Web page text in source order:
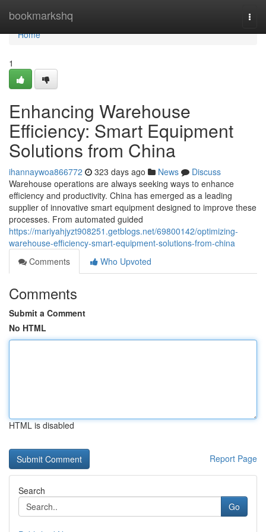
bookmarkshq
Home
Home
1
Enhancing Warehouse
Efficiency: Smart Equipment
Solutions from China
ihannaywoa866772 323 days ago News
Discuss
Warehouse operations are always seeking ways to enhance
efficiency and productivity. China has emerged as a leading
supplier of innovative smart equipment designed to improve these
processes. From automated guided
https://mariyahjyzt908251.getblogs.net/69800142/optimizing-
warehouse-efficiency-smart-equipment-solutions-from-china
Comments
Who Upvoted
Comments
Submit a Comment
No HTML
HTML is disabled
Report Page
Search
Go